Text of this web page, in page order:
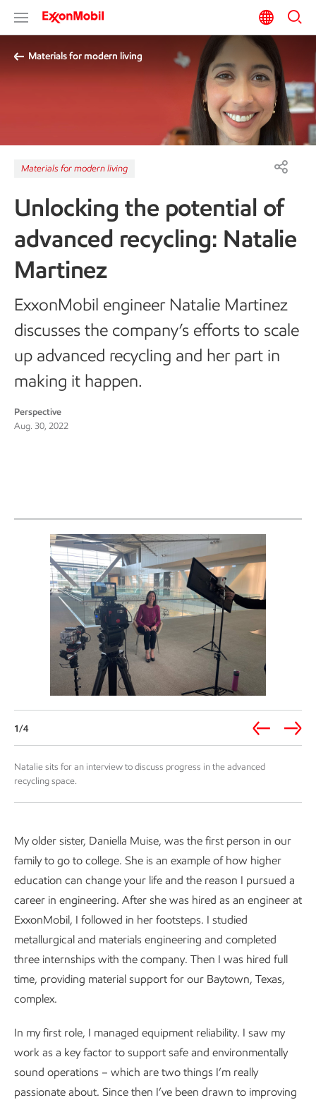
Materials for modern living
Materials for modern living
Unlocking the potential of
advanced recycling: Natalie
Martinez
ExxonMobil engineer Natalie Martinez
discusses the company’s efforts to scale
up advanced recycling and her part in
making it happen.
Perspective
Aug. 30, 2022
1/4
Natalie sits for an interview to discuss progress in the advanced
recycling space.
My older sister, Daniella Muise, was the first person in our
family to go to college. She is an example of how higher
education can change your life and the reason I pursued a
career in engineering. After she was hired as an engineer at
ExxonMobil, I followed in her footsteps. I studied
metallurgical and materials engineering and completed
three internships with the company. Then I was hired full
time, providing material support for our Baytown, Texas,
complex.
In my first role, I managed equipment reliability. I saw my
work as a key factor to support safe and environmentally
sound operations – which are two things I’m really
passionate about. Since then I’ve been drawn to improving